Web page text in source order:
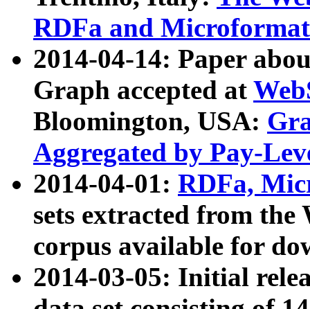
RDFa and Microformat
2014-04-14: Paper
Graph accepted at
Bloomington, USA:
Aggregated by Pay-
2014-04-01: RDFa,
sets extracted from
corpus available for
2014-03-05: Initial